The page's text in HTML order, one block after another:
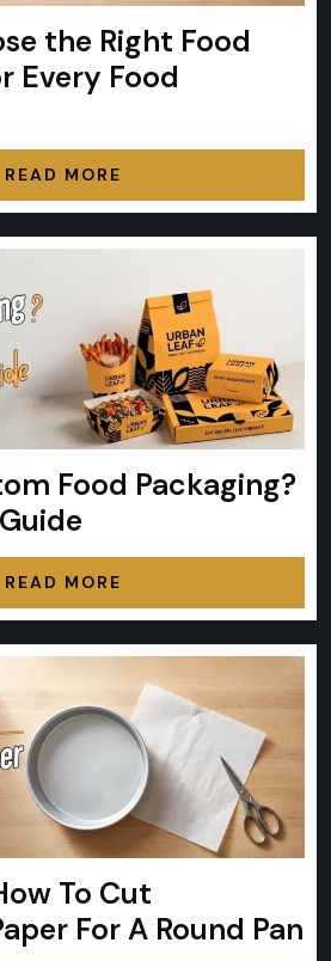
the Right Food
Every Food
READ MORE
Food Packaging?
READ MORE
To Cut
For A Round Pan